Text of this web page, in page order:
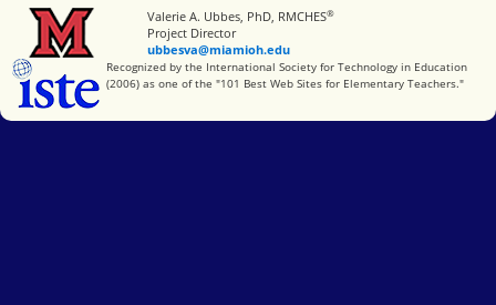
Miami University
Valerie A. Ubbes, PhD, RMCHES®
Project Director
ubbesva@miamioh.edu
International Society for Technology in Education
Recognized by the International Society for Technology in Education
(2006) as one of the "101 Best Web Sites for Elementary Teachers."